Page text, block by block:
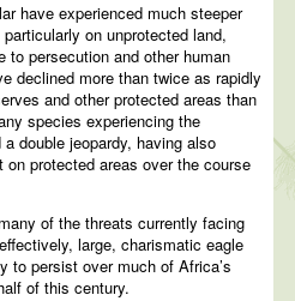
have experienced much steeper
on unprotected land,
to persecution and other human
declined more than twice as rapidly
and other protected areas than
species experiencing the
double jeopardy, having also
on protected areas over the course
of the threats currently facing
large, charismatic eagle
to persist over much of Africa’s
of this century.